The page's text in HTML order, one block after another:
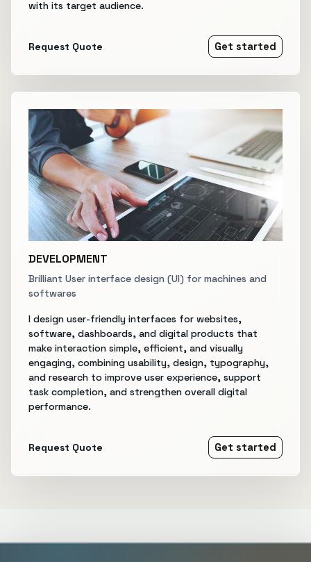
with its target audience.
Request Quote Get started
DEVELOPMENT
Brilliant User interface design (UI) for machines and
softwares
I design user-friendly interfaces for websites,
software, dashboards, and digital products that
make interaction simple, efficient, and visually
engaging, combining usability, design, typography,
and research to improve user experience, support
task completion, and strengthen overall digital
performance.
Request Quote Get started